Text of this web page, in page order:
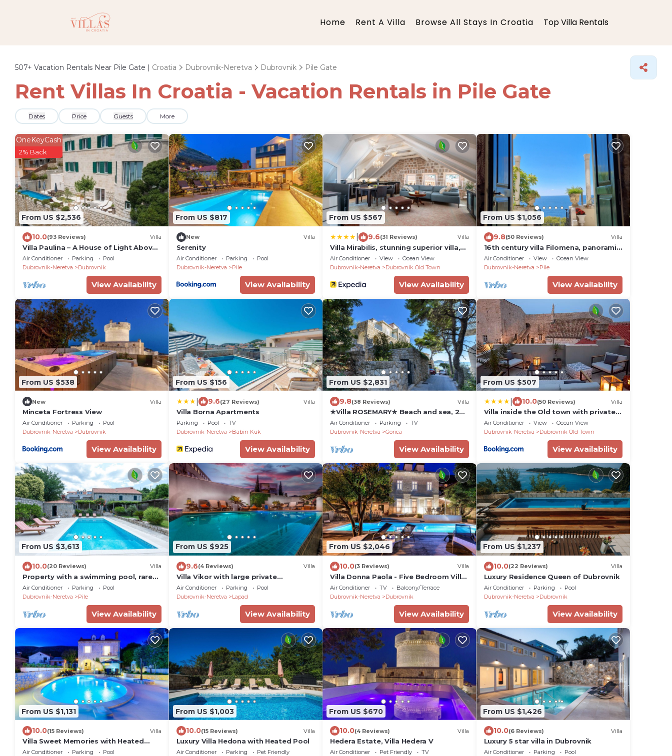
Home Rent A Villa Browse All Stays In Croatia Top Villa Rentals
507+ Vacation Rentals Near Pile Gate | Croatia Dubrovnik-Neretva Dubrovnik Pile Gate
Rent Villas In Croatia - Vacation Rentals in Pile Gate
Dates Price Guests More
From US $2,536
OneKeyCash
2% Back
10.0(93 Reviews) Villa
Villa Paulina – A House of Light Above
the Adriatic
Air Conditioner Parking
Pool
Dubrovnik-Neretva
Dubrovnik
View Availability
From US $817
New Villa
Serenity
Air Conditioner Parking
Pool
Dubrovnik-Neretva
Pile
View Availability
From US $567
9.6(31 Reviews) Villa
Villa Mirabilis, stunning superior villa,
Dubrovnik Old Town
Air Conditioner View
Ocean View
Dubrovnik-Neretva
Dubrovnik Old Town
View Availability
From US $1,056
9.8(50 Reviews) Villa
16th century villa Filomena, panoramic
sea views, walking distance to Old
Town
Air Conditioner View
Ocean View
Dubrovnik-Neretva
Pile
View Availability
From US $538
New Villa
Minceta Fortress View
Air Conditioner Parking
Pool
Dubrovnik-Neretva
Dubrovnik
View Availability
From US $156
9.6(27 Reviews) Villa
Villa Borna Apartments
Parking Pool
TV
Dubrovnik-Neretva
Babin Kuk
View Availability
From US $2,831
9.8(38 Reviews) Villa
★Villa ROSEMARY★ Beach and sea, 20
min walk Old town, peaceful
neighborhood
Air Conditioner Parking
TV
Dubrovnik-Neretva
Gorica
View Availability
From US $507
10.0(50 Reviews) Villa
Villa inside the Old town with private
terrace and floor heating
Air Conditioner View
Ocean View
Dubrovnik-Neretva
Dubrovnik Old Town
View Availability
From US $3,613
10.0(20 Reviews) Villa
Property with a swimming pool, rare
find within walking distance to Old
Town
Air Conditioner Parking
Pool
Dubrovnik-Neretva
Pile
View Availability
From US $925
9.6(4 Reviews) Villa
Villa Vikor with large private
swimming pool and jacuzzi.
Air Conditioner Parking
Pool
Dubrovnik-Neretva
Lapad
View Availability
From US $2,046
10.0(3 Reviews) Villa
Villa Donna Paola - Five Bedroom Villa,
Sleeps 8
Air Conditioner TV
Balcony/Terrace
Dubrovnik-Neretva
Dubrovnik
View Availability
From US $1,237
10.0(22 Reviews) Villa
Luxury Residence Queen of Dubrovnik
Air Conditioner Parking
Pool
Dubrovnik-Neretva
Dubrovnik
View Availability
From US $1,131
10.0(15 Reviews) Villa
Villa Sweet Memories with Heated
Pool
Air Conditioner Parking
Pool
From US $1,003
10.0(15 Reviews) Villa
Luxury Villa Hedona with Heated Pool
Air Conditioner Parking
Pet Friendly
From US $670
10.0(4 Reviews) Villa
Hedera Estate, Villa Hedera V
Air Conditioner Pet Friendly
TV
From US $1,426
10.0(6 Reviews) Villa
Luxury 5 star villa in Dubrovnik
Air Conditioner Parking
Pool